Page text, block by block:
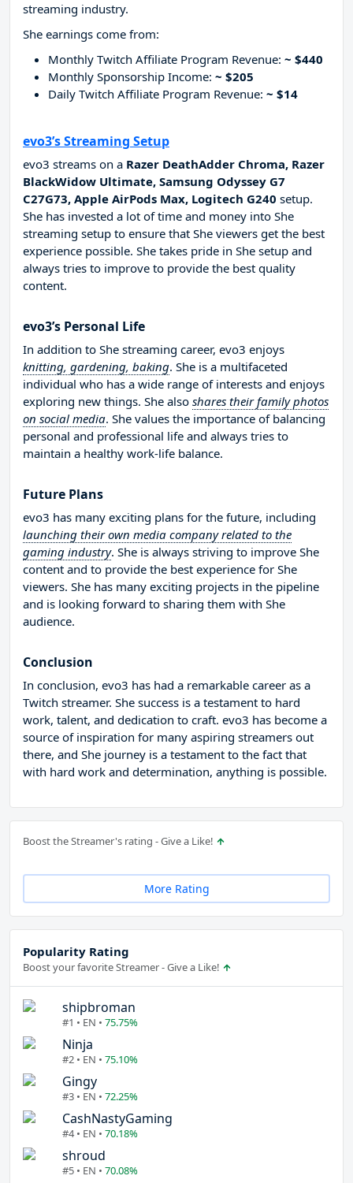
streaming industry.
She earnings come from:
Monthly Twitch Affiliate Program Revenue: ~ $440
Monthly Sponsorship Income: ~ $205
Daily Twitch Affiliate Program Revenue: ~ $14
evo3’s Streaming Setup
evo3 streams on a Razer DeathAdder Chroma, Razer
BlackWidow Ultimate, Samsung Odyssey G7
C27G73, Apple AirPods Max, Logitech G240 setup.
She has invested a lot of time and money into She
streaming setup to ensure that She viewers get the best
experience possible. She takes pride in She setup and
always tries to improve to provide the best quality
content.
evo3’s Personal Life
In addition to She streaming career, evo3 enjoys
knitting, gardening, baking. She is a multifaceted
individual who has a wide range of interests and enjoys
exploring new things. She also shares their family photos
on social media. She values the importance of balancing
personal and professional life and always tries to
maintain a healthy work-life balance.
Future Plans
evo3 has many exciting plans for the future, including
launching their own media company related to the
gaming industry. She is always striving to improve She
content and to provide the best experience for She
viewers. She has many exciting projects in the pipeline
and is looking forward to sharing them with She
audience.
Conclusion
In conclusion, evo3 has had a remarkable career as a
Twitch streamer. She success is a testament to hard
work, talent, and dedication to craft. evo3 has become a
source of inspiration for many aspiring streamers out
there, and She journey is a testament to the fact that
with hard work and determination, anything is possible.
Boost the Streamer's rating - Give a Like!
More Rating
Popularity Rating
Boost your favorite Streamer - Give a Like!
shipbroman
#1 • EN • 75.75%
Ninja
#2 • EN • 75.10%
Gingy
#3 • EN • 72.25%
CashNastyGaming
#4 • EN • 70.18%
shroud
#5 • EN • 70.08%